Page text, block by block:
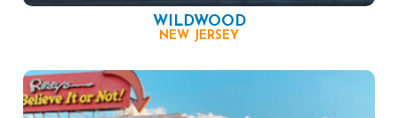
WILDWOOD
NEW JERSEY